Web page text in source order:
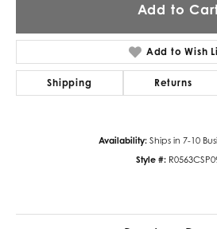
Add to
Add to Wish
Shipping Returns
Availability: Ships in 7-10
Style #: